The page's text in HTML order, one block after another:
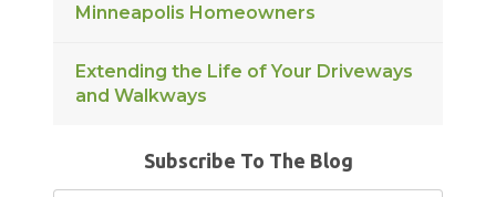
Minneapolis Homeowners
Extending the Life of Your Driveways
and Walkways
Subscribe To The Blog